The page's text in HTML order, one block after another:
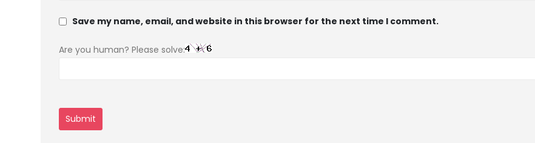
Save my name, email, and website in this browser for the next time I comment.
Are you human? Please solve: